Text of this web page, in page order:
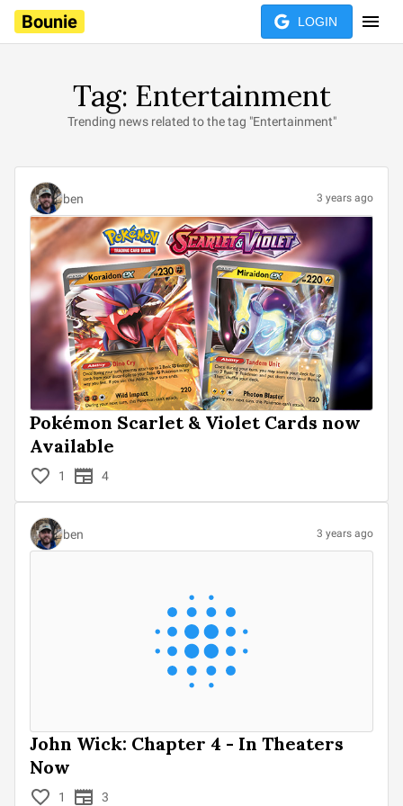
Bounie LOGIN
Tag: Entertainment
Trending news related to the tag "Entertainment"
ben 3 years ago
Pokémon Scarlet & Violet Cards now
Available
1 4
ben 3 years ago
John Wick: Chapter 4 - In Theaters
Now
1 3